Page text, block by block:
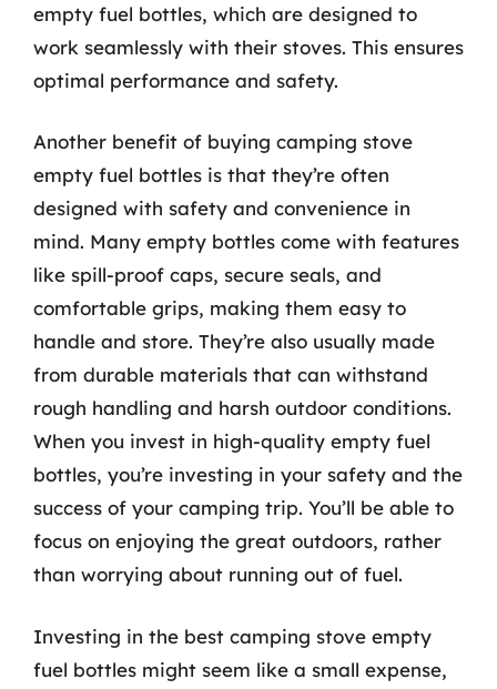
empty fuel bottles, which are designed to
work seamlessly with their stoves. This ensures
optimal performance and safety.
Another benefit of buying camping stove
empty fuel bottles is that they’re often
designed with safety and convenience in
mind. Many empty bottles come with features
like spill-proof caps, secure seals, and
comfortable grips, making them easy to
handle and store. They’re also usually made
from durable materials that can withstand
rough handling and harsh outdoor conditions.
When you invest in high-quality empty fuel
bottles, you’re investing in your safety and the
success of your camping trip. You’ll be able to
focus on enjoying the great outdoors, rather
than worrying about running out of fuel.
Investing in the best camping stove empty
fuel bottles might seem like a small expense,